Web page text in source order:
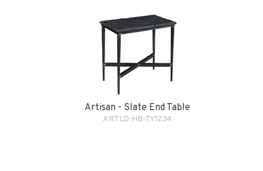
Artisan - Slate End Table
ARTLD-HB-TY1234